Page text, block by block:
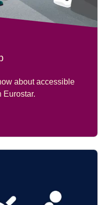
about accessible
Eurostar.